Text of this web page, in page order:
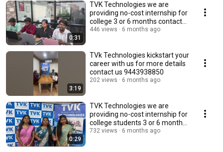
0:31
TVK Technologies we are
providing no-cost internship for
college 3 or 6 months contact
us 9443938850
446 views 6 months ago
3:19
TVk Technologies kickstart your
career with us for more details
contact us 9443938850
202 views 6 months ago
0:29
TVK Technologies we are
providing no-cost internship for
college students 3 or 6 months
#tvk #tvk
732 views 6 months ago